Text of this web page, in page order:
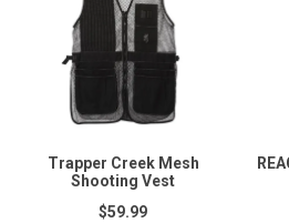
Trapper Creek Mesh
Shooting Vest
$59.99